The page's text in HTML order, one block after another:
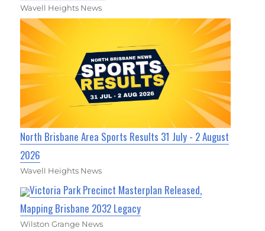
Wavell Heights News
North Brisbane Area Sports Results 31 July - 2 August
2026
Wavell Heights News
Victoria Park Precinct Masterplan Released,
Mapping Brisbane 2032 Legacy
Wilston Grange News